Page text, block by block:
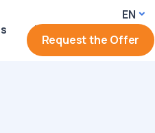
Login
EN
Request the Offer